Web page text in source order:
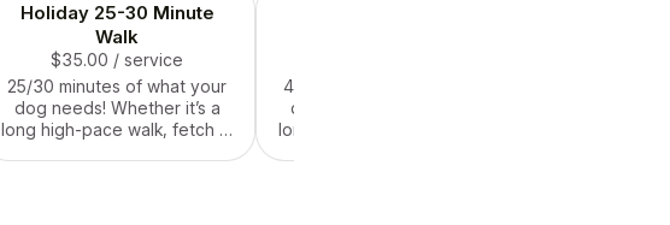
Holiday 25-30 Minute
Walk
$35.00 / service
25/30 minutes of what your
dog needs! Whether it’s a
long high-pace walk, fetch in
45-60 minutes of what your
dog needs! Whether it’s a
long high-pace walk, fetch in